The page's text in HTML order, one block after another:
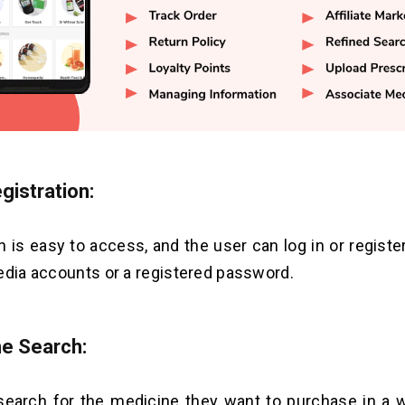
is easy to access, and the user can log in or
accounts or a registered password.
Search: